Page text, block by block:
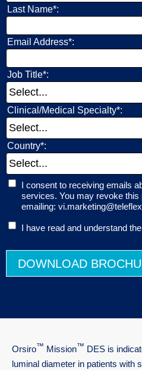
Last Name*:
Email Address*:
Job Title*:
Clinical/Medical Specialty*:
Country*:
I consent to receiving emails
services. You may revoke
emailing:
I have read and understand
DOWNLOAD
Orsiro™ Mission™ DES is
luminal diameter in patients with